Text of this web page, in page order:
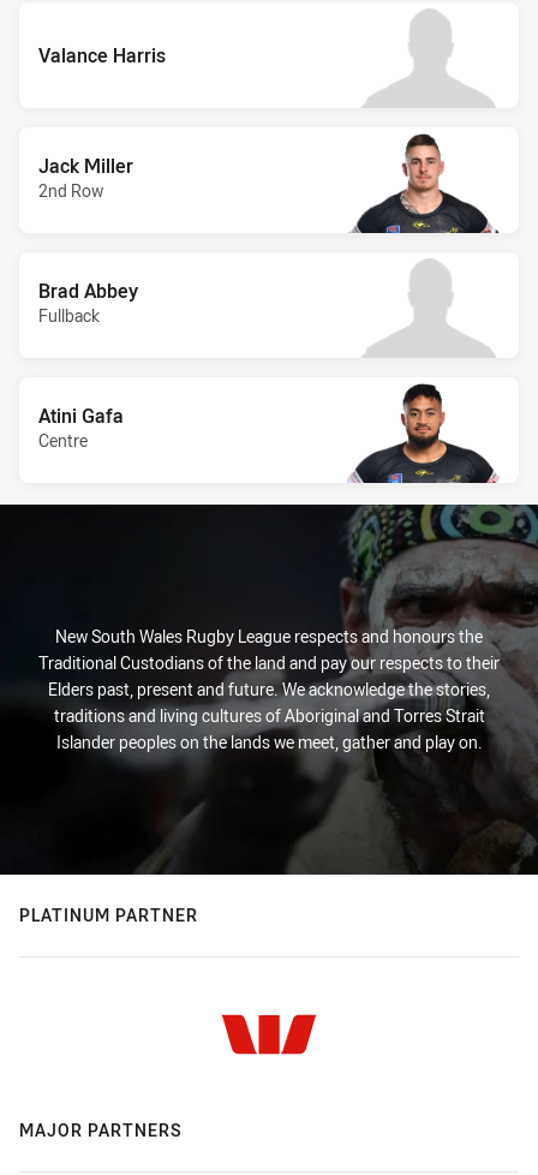
Valance Harris
Jack Miller
2nd Row
Brad Abbey
Fullback
Atini Gafa
Centre
New South Wales Rugby League respects and honours the
Traditional Custodians of the land and pay our respects to their
Elders past, present and future. We acknowledge the stories,
traditions and living cultures of Aboriginal and Torres Strait
Islander peoples on the lands we meet, gather and play on.
PLATINUM PARTNER
MAJOR PARTNERS